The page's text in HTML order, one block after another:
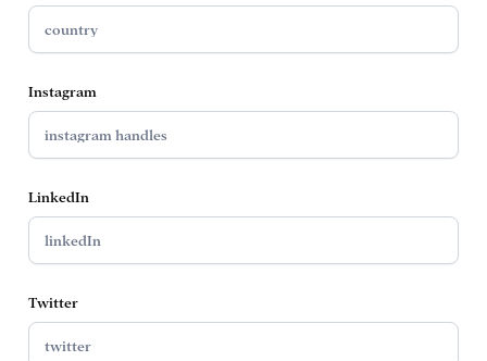
Instagram
LinkedIn
Twitter